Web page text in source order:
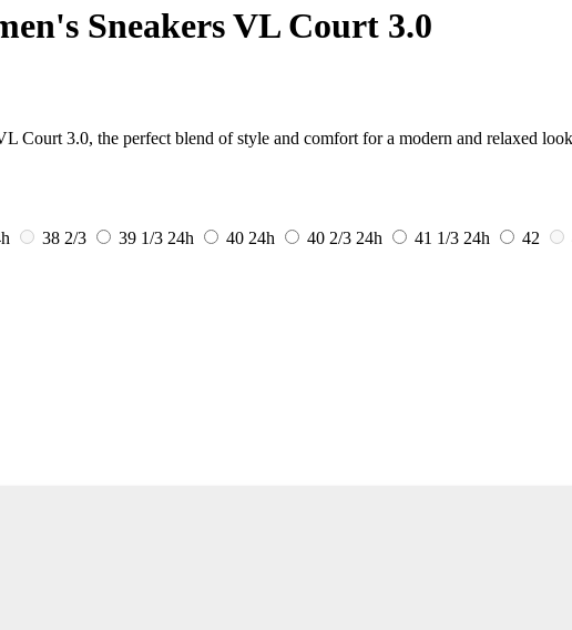
Sneakers VL Court 3.0
Court 3.0, the perfect blend of style and comfort for a modern and relaxed
38 2/3 39 1/3 24h 40 24h 40 2/3 24h 41 1/3 24h 42